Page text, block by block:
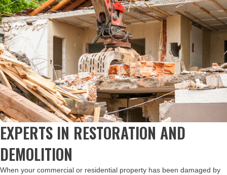
EXPERTS IN RESTORATION AND
DEMOLITION
When your commercial or residential property has been damaged by